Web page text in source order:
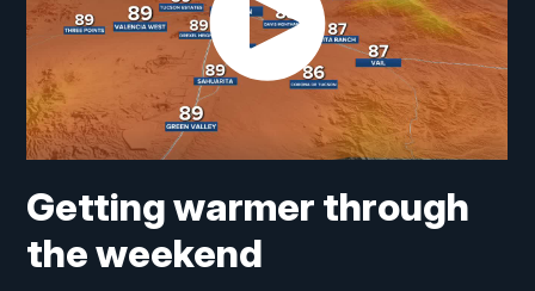
Getting warmer through
the weekend